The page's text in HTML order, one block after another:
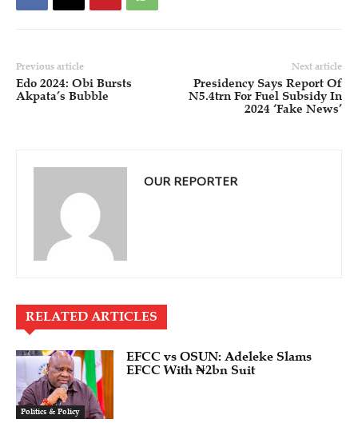
Previous article
Edo 2024: Obi Bursts
Akpata’s Bubble
Next article
Presidency Says Report Of
N5.4trn For Fuel Subsidy In
2024 ‘Fake News’
OUR REPORTER
RELATED ARTICLES
Politics & Policy
EFCC vs OSUN: Adeleke Slams
EFCC With ₦2bn Suit